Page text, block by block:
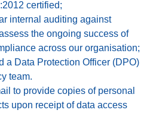
certified;
internal auditing against
the ongoing success of
across our organisation;
a Data Protection Officer (DPO)
team.
to provide copies of personal
upon receipt of data access